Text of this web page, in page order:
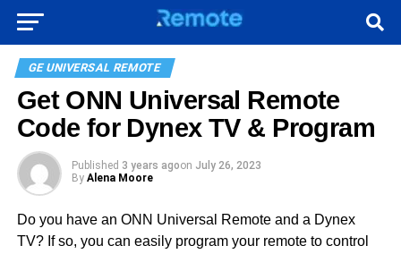
GE UNIVERSAL REMOTE
Get ONN Universal Remote
Code for Dynex TV & Program
Published 3 years agoon July 26, 2023
By Alena Moore
Do you have an ONN Universal Remote and a Dynex
TV? If so, you can easily program your remote to control